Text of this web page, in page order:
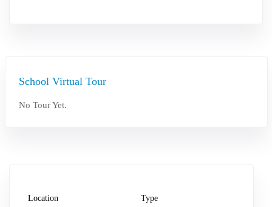
School Virtual Tour
No Tour Yet.
Location
Type